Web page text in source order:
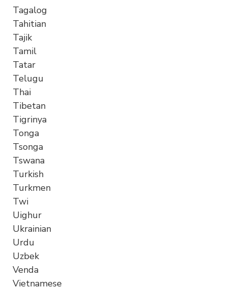
Tagalog
Tahitian
Tajik
Tamil
Tatar
Telugu
Thai
Tibetan
Tigrinya
Tonga
Tsonga
Tswana
Turkish
Turkmen
Twi
Uighur
Ukrainian
Urdu
Uzbek
Venda
Vietnamese